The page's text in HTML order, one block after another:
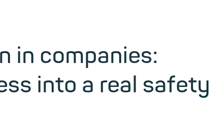
in companies:
into a real safety